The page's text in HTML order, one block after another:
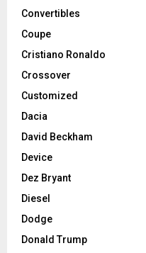
Convertibles
Coupe
Cristiano Ronaldo
Crossover
Customized
Dacia
David Beckham
Device
Dez Bryant
Diesel
Dodge
Donald Trump